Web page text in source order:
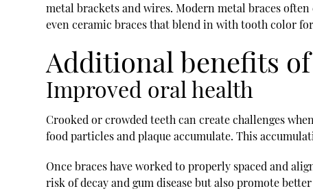
metal brackets and wires. Modern metal braces
even ceramic braces that blend in with tooth color
Additional benefits
Improved oral health
Crooked or crowded teeth can create challenges
food particles and plaque accumulate. This
Once braces have worked to properly spaced and
risk of decay and gum disease but also promote